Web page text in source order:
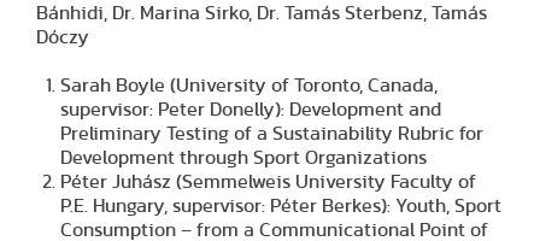
Bánhidi, Dr. Marina Sirko, Dr. Tamás Sterbenz, Tamás
Dóczy
Sarah Boyle (University of Toronto, Canada,
supervisor: Peter Donelly): Development and
Preliminary Testing of a Sustainability Rubric for
Development through Sport Organizations
Péter Juhász (Semmelweis University Faculty of
P.E. Hungary, supervisor: Péter Berkes): Youth, Sport
Consumption – from a Communicational Point of